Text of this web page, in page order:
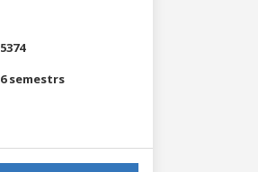
5374
6 semestrs